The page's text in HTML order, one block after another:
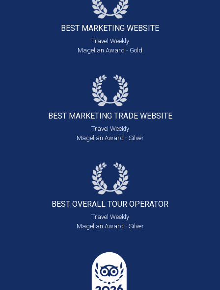
BEST MARKETING WEBSITE
Travel Weekly
Magellan Award - Gold
BEST MARKETING TRADE WEBSITE
Travel Weekly
Magellan Award - Silver
BEST OVERALL TOUR OPERATOR
Travel Weekly
Magellan Award - Silver